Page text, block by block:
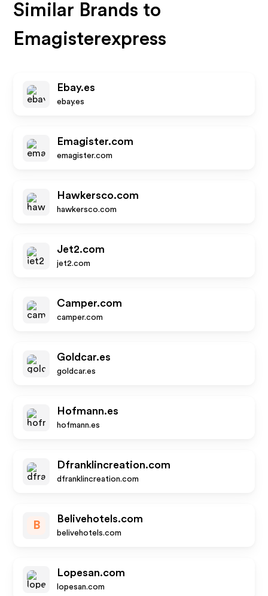
Similar Brands to
Emagisterexpress
Ebay.es
ebay.es
Emagister.com
emagister.com
Hawkersco.com
hawkersco.com
Jet2.com
jet2.com
Camper.com
camper.com
Goldcar.es
goldcar.es
Hofmann.es
hofmann.es
Dfranklincreation.com
dfranklincreation.com
B
Belivehotels.com
belivehotels.com
Lopesan.com
lopesan.com